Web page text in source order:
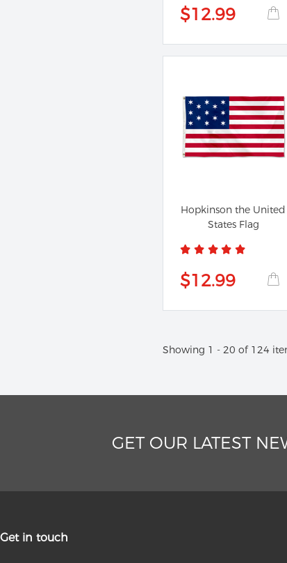
$12.99
Hopkinson the United
States Flag
$12.99
Showing 1 - 20 of 124
GET OUR LATEST
Get in touch